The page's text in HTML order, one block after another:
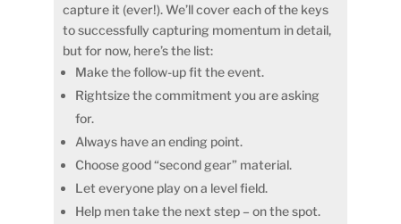
capture it (ever!). We’ll cover each of the keys
to successfully capturing momentum in detail,
but for now, here’s the list:
Make the follow-up fit the event.
Rightsize the commitment you are asking
for.
Always have an ending point.
Choose good “second gear” material.
Let everyone play on a level field.
Help men take the next step – on the spot.